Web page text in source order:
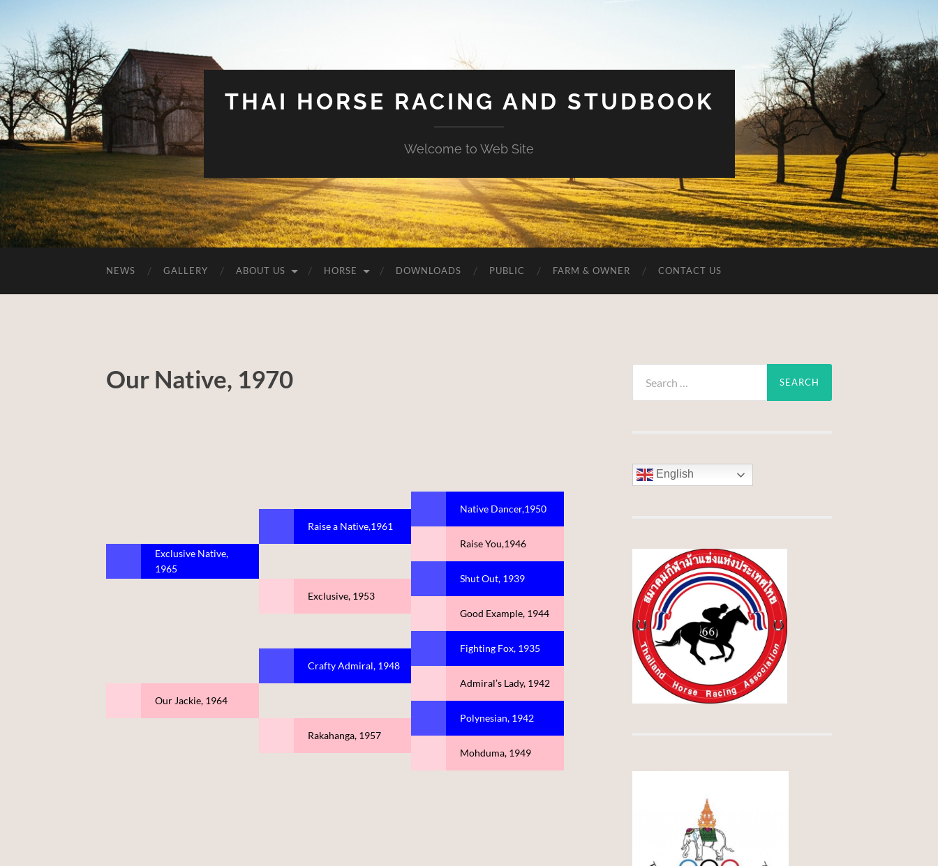
THAI HORSE RACING AND STUDBOOK
Welcome to Web Site
NEWS GALLERY ABOUT US HORSE DOWNLOADS PUBLIC FARM & OWNER CONTACT US
Our Native, 1970
Exclusive Native,
1965
Our Jackie, 1964
Raise a Native,1961
Exclusive, 1953
Crafty Admiral, 1948
Rakahanga, 1957
Native Dancer,1950
Raise You,1946
Shut Out, 1939
Good Example, 1944
Fighting Fox, 1935
Admiral’s Lady, 1942
Polynesian, 1942
Mohduma, 1949
for:
English